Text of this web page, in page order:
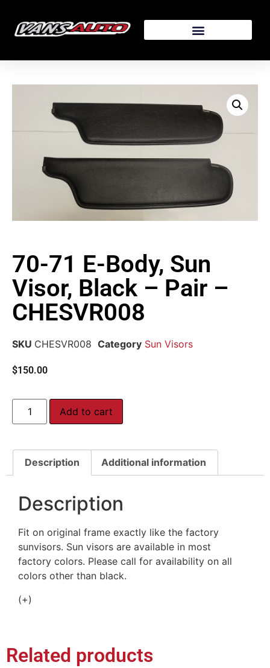
70-71 E-Body, Sun
Visor, Black – Pair –
CHESVR008
SKU CHESVR008 Category Sun Visors
$150.00
Add to cart
Description Additional information
Description
Fit on original frame exactly like the factory
sunvisors. Sun visors are available in most
factory colors. Please call for availability on all
colors other than black.
(+)
Related products